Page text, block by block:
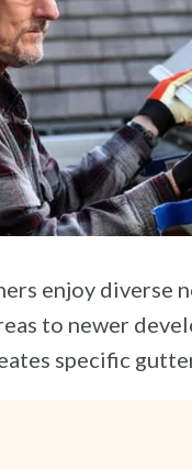
enjoy diverse
to newer
specific